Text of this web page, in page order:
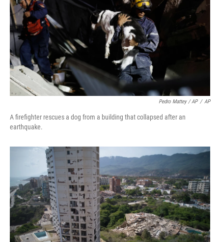
Pedro Mattey / AP / AP
A firefighter rescues a dog from a building that collapsed after an
earthquake.